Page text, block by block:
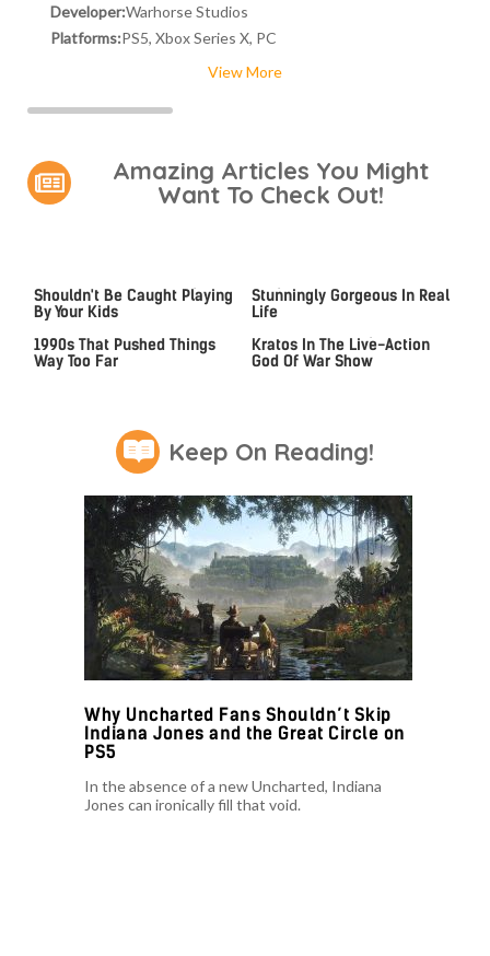
Developer:Warhorse Studios
Platforms:PS5, Xbox Series X, PC
View More
Amazing Articles You Might
Want To Check Out!
Shouldn't Be Caught Playing
By Your Kids
Stunningly Gorgeous In Real
Life
1990s That Pushed Things
Way Too Far
Kratos In The Live-Action
God Of War Show
Keep On Reading!
Why Uncharted Fans Shouldn’t Skip
Indiana Jones and the Great Circle on
PS5
In the absence of a new Uncharted, Indiana
Jones can ironically fill that void.